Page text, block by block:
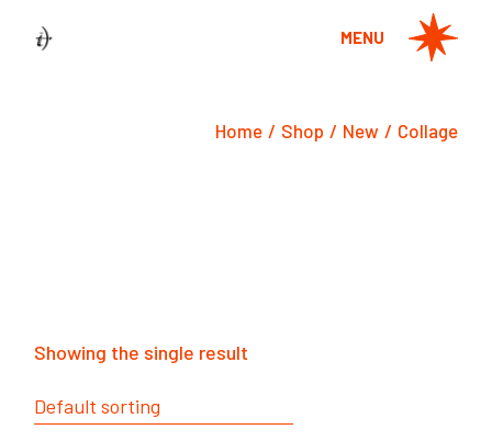
MENU
Home Shop New Collage
Showing the single result
Default sorting